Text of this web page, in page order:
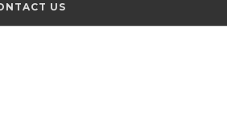
US